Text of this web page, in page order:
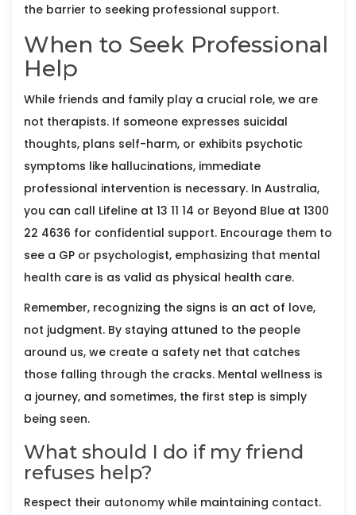
the barrier to seeking professional support.
When to Seek Professional
Help
While friends and family play a crucial role, we are
not therapists. If someone expresses suicidal
thoughts, plans self-harm, or exhibits psychotic
symptoms like hallucinations, immediate
professional intervention is necessary. In Australia,
you can call Lifeline at 13 11 14 or Beyond Blue at 1300
22 4636 for confidential support. Encourage them to
see a GP or psychologist, emphasizing that mental
health care is as valid as physical health care.
Remember, recognizing the signs is an act of love,
not judgment. By staying attuned to the people
around us, we create a safety net that catches
those falling through the cracks. Mental wellness is
a journey, and sometimes, the first step is simply
being seen.
What should I do if my friend
refuses help?
Respect their autonomy while maintaining contact.